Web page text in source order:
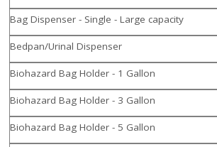
Bag Dispenser - Single - Large capacity
Bedpan/Urinal Dispenser
Biohazard Bag Holder - 1 Gallon
Biohazard Bag Holder - 3 Gallon
Biohazard Bag Holder - 5 Gallon